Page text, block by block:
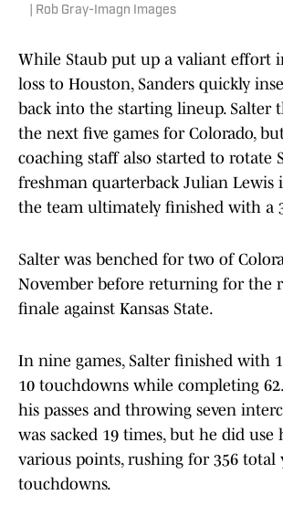
| Rob Gray-Imagn Images
While Staub put up a valiant effort
loss to Houston, Sanders quickly
back into the starting lineup. Salter
the next five games for Colorado,
coaching staff also started to rotate
freshman quarterback Julian Lewis
the team ultimately finished with a
Salter was benched for two of
November before returning for the
finale against Kansas State.
In nine games, Salter finished with
10 touchdowns while completing
his passes and throwing seven
was sacked 19 times, but he did use
various points, rushing for 356 total
touchdowns.